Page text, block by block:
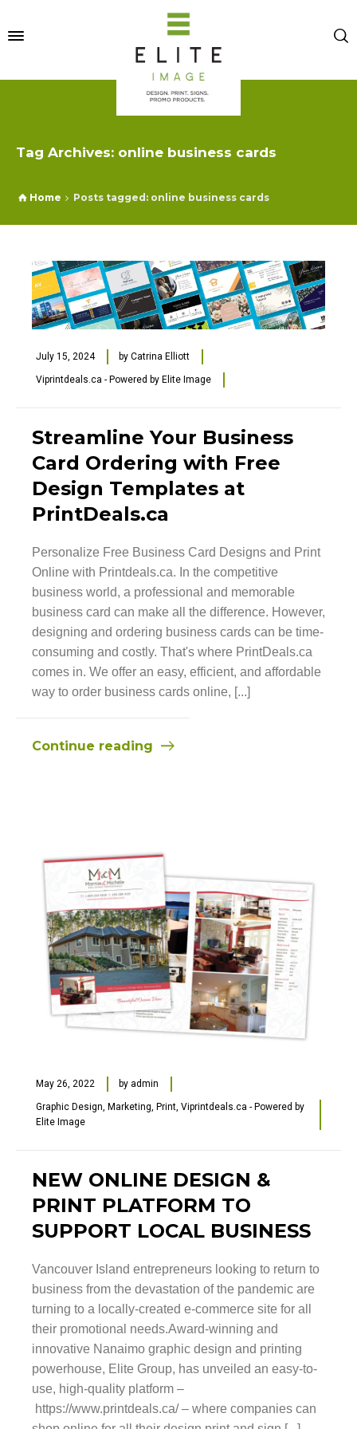
Tag Archives: online business cards
Home Posts tagged: online business cards
July 15, 2024 by Catrina Elliott
Viprintdeals.ca - Powered by Elite Image
Streamline Your Business
Card Ordering with Free
Design Templates at
PrintDeals.ca
Personalize Free Business Card Designs and Print
Online with Printdeals.ca. In the competitive
business world, a professional and memorable
business card can make all the difference. However,
designing and ordering business cards can be time-
consuming and costly. That's where PrintDeals.ca
comes in. We offer an easy, efficient, and affordable
way to order business cards online, [...]
Continue reading
May 26, 2022 by admin
Graphic Design Marketing Print Viprintdeals.ca - Powered by
Elite Image
NEW ONLINE DESIGN &
PRINT PLATFORM TO
SUPPORT LOCAL BUSINESS
Vancouver Island entrepreneurs looking to return to
business from the devastation of the pandemic are
turning to a locally-created e-commerce site for all
their promotional needs.Award-winning and
innovative Nanaimo graphic design and printing
powerhouse, Elite Group, has unveiled an easy-to-
use, high-quality platform –
https://www.printdeals.ca/ – where companies can